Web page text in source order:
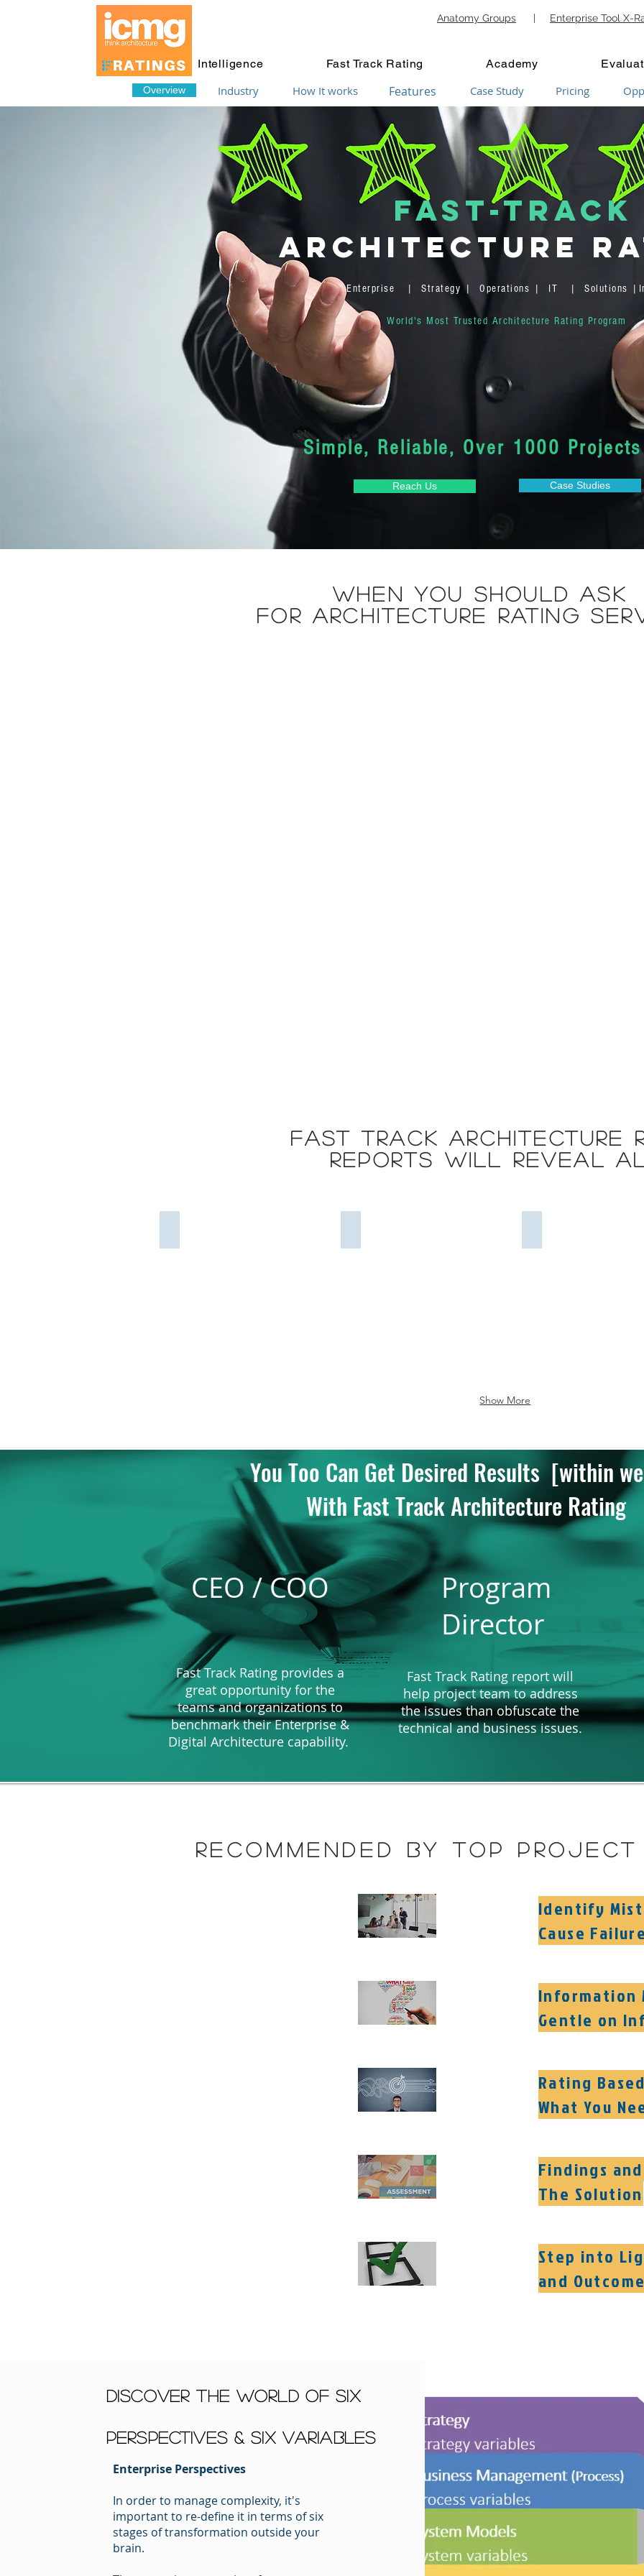
Anatomy Groups | Enterprise Tool X-
Intelligence Fast Track Rating Academy
Overview Industry How It works Features Case Study Pricing
FAST-TRACK
Architecture
Enterprise | Strategy | Operations | IT | Solutions
World's Most Trusted Architecture Rating Program
Simple, Reliable, Over 1000
Reach Us Case Studies
when you should ask
for Architecture Rating
Excellence AwardsFast Track Architecture
reports will reveal
Show More
You Too Can Get Desired Results [within
With Fast Track Architecture Rating
CEO / COO
Program
Director
Fast Track Rating provides a
great opportunity for the
teams and organizations to
benchmark their Enterprise &
Digital Architecture capability.
Fast Track Rating report will
help project team to address
the issues than obfuscate the
technical and business issues.
recommended by top
Identify
Cause Failure
Information
Gentle on
Rating
What You
Findings
The Solution
Step into
and
discover the world of Six
Perspectives & Six Variables
Enterprise Perspectives
In order to manage complexity, it's
important to re-define it in terms of six
stages of transformation outside your
brain.